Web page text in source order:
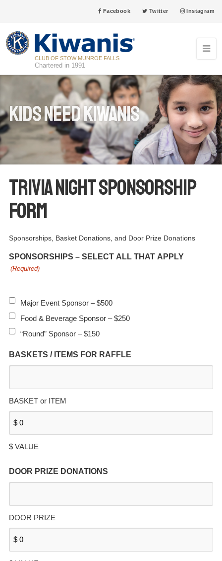
Facebook Twitter Instagram
CLUB OF STOW MUNROE FALLS
Chartered in 1991
Kids Need Kiwanis
TRIVIA NIGHT SPONSORSHIP
FORM
Sponsorships, Basket Donations, and Door Prize Donations
SPONSORSHIPS – SELECT ALL THAT APPLY
(Required)
Major Event Sponsor – $500
Food & Beverage Sponsor – $250
“Round” Sponsor – $150
BASKETS / ITEMS FOR RAFFLE
BASKET or ITEM
$ VALUE
DOOR PRIZE DONATIONS
DOOR PRIZE